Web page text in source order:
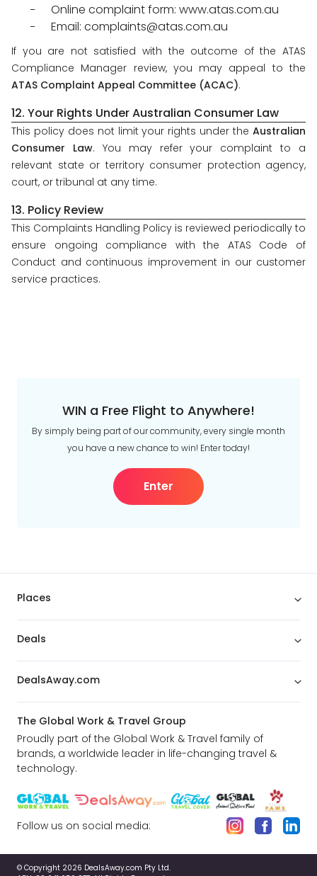
Online complaint form: www.atas.com.au
Email: complaints@atas.com.au
If you are not satisfied with the outcome of the ATAS
Compliance Manager review, you may appeal to the
ATAS Complaint Appeal Committee (ACAC).
12. Your Rights Under Australian Consumer Law
This policy does not limit your rights under the Australian
Consumer Law. You may refer your complaint to a
relevant state or territory consumer protection agency,
court, or tribunal at any time.
13. Policy Review
This Complaints Handling Policy is reviewed periodically to
ensure ongoing compliance with the ATAS Code of
Conduct and continuous improvement in our customer
service practices.
WIN a Free Flight to Anywhere!
By simply being part of our community, every single month
you have a new chance to win! Enter today!
Enter
Places
Deals
DealsAway.com
The Global Work & Travel Group
Proudly part of the Global Work & Travel family of
brands, a worldwide leader in life-changing travel &
technology.
Follow us on social media:
© Copyright 2026 DealsAway.com Pty Ltd.